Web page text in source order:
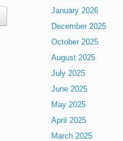
January 2026
December 2025
October 2025
August 2025
July 2025
June 2025
May 2025
April 2025
March 2025